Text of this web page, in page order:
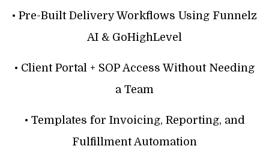
• Pre-Built Delivery Workflows Using Funnelz
AI & GoHighLevel
• Client Portal + SOP Access Without Needing
a Team
• Templates for Invoicing, Reporting, and
Fulfillment Automation